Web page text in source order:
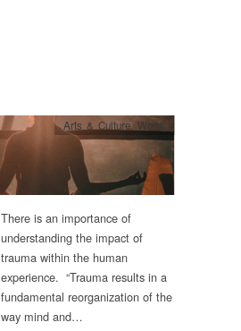
Arts & Culture, Words
There is an importance of
understanding the impact of
trauma within the human
experience. “Trauma results in a
fundamental reorganization of the
way mind and…